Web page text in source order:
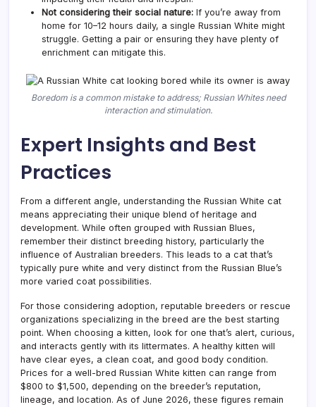
Not considering their social nature: If you’re away from
home for 10–12 hours daily, a single Russian White might
struggle. Getting a pair or ensuring they have plenty of
enrichment can mitigate this.
Boredom is a common mistake to address; Russian Whites need
interaction and stimulation.
Expert Insights and Best
Practices
From a different angle, understanding the Russian White cat
means appreciating their unique blend of heritage and
development. While often grouped with Russian Blues,
remember their distinct breeding history, particularly the
influence of Australian breeders. This leads to a cat that’s
typically pure white and very distinct from the Russian Blue’s
more varied coat possibilities.
For those considering adoption, reputable breeders or rescue
organizations specializing in the breed are the best starting
point. When choosing a kitten, look for one that’s alert, curious,
and interacts gently with its littermates. A healthy kitten will
have clear eyes, a clean coat, and good body condition.
Prices for a well-bred Russian White kitten can range from
$800 to $1,500, depending on the breeder’s reputation,
lineage, and location. As of June 2026, these figures remain